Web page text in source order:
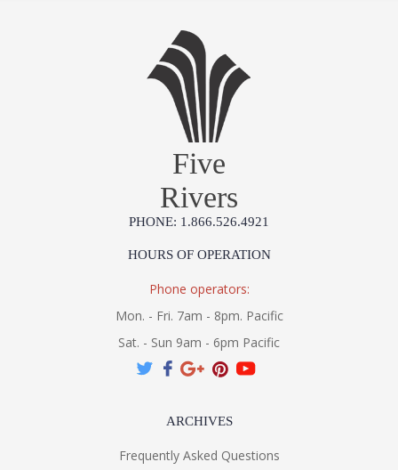
Five
Rivers
PHONE: 1.866.526.4921
HOURS OF OPERATION
Phone operators:
Mon. - Fri. 7am - 8pm. Pacific
Sat. - Sun 9am - 6pm Pacific
ARCHIVES
Frequently Asked Questions